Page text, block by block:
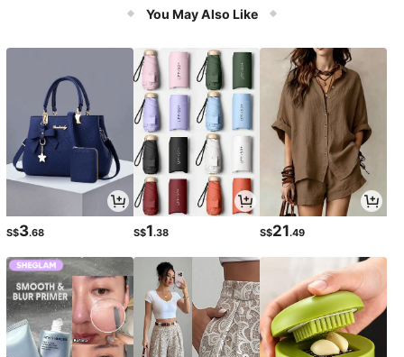
You May Also Like
S$3.68 S$1.38 S$21.49